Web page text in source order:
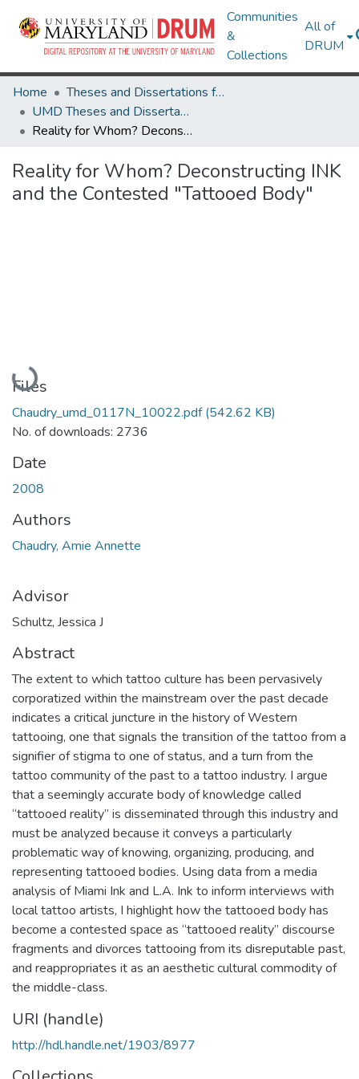
Communities
&
Collections
All of
DRUM
Home
Theses and Dissertations from UMD
UMD Theses and Dissertations
Reality for Whom? Deconstructing INK and the Contested "Tattooed Body"
Reality for Whom? Deconstructing INK
and the Contested "Tattooed Body"
Loading...
Files
Chaudry_umd_0117N_10022.pdf(542.62 KB)
No. of downloads: 2736
Date
2008
Authors
Chaudry, Amie Annette
Advisor
Schultz, Jessica J
Abstract
The extent to which tattoo culture has been pervasively
corporatized within the mainstream over the past decade
indicates a critical juncture in the history of Western
tattooing, one that signals the transition of the tattoo from a
signifier of stigma to one of status, and a turn from the
tattoo community of the past to a tattoo industry. I argue
that a seemingly accurate body of knowledge called
“tattooed reality” is disseminated through this industry and
must be analyzed because it conveys a particularly
problematic way of knowing, organizing, producing, and
representing tattooed bodies. Using data from a media
analysis of Miami Ink and L.A. Ink to inform interviews with
local tattoo artists, I highlight how the tattooed body has
become a contested space as “tattooed reality” discourse
fragments and divorces tattooing from its disreputable past,
and reappropriates it as an aesthetic cultural commodity of
the middle-class.
URI (handle)
http://hdl.handle.net/1903/8977